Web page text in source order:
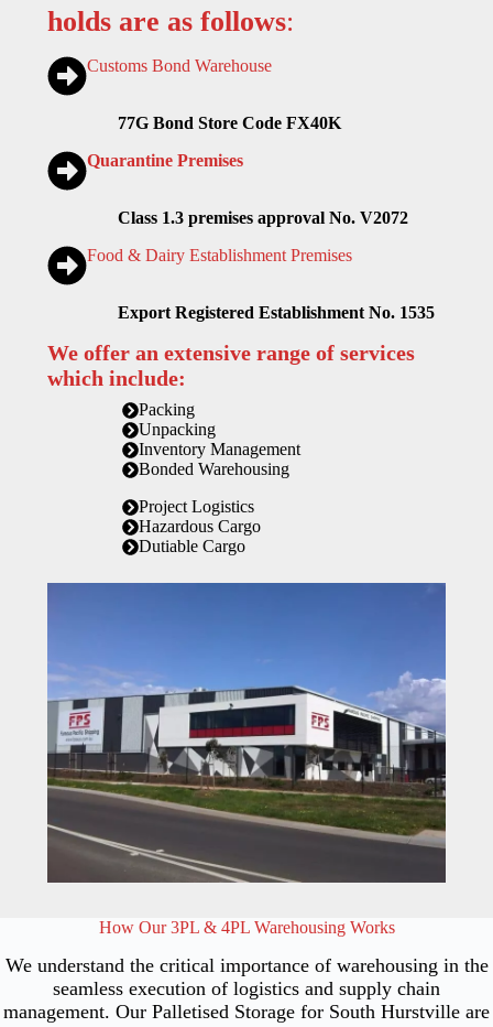
holds are as follows:
Customs Bond Warehouse
77G Bond Store Code FX40K
Quarantine Premises
Class 1.3 premises approval No. V2072
Food & Dairy Establishment Premises
Export Registered Establishment No. 1535
We offer an extensive range of services
which include:
Packing
Unpacking
Inventory Management
Bonded Warehousing
Project Logistics
Hazardous Cargo
Dutiable Cargo
How Our 3PL & 4PL Warehousing Works
We understand the critical importance of warehousing in the
seamless execution of logistics and supply chain
management. Our Palletised Storage for South Hurstville are